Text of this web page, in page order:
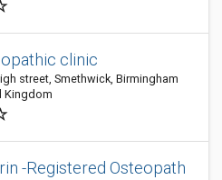
clinic
street, Smethwick, Birmingham
Kingdom
-Registered Osteopath